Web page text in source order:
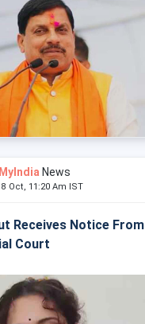
News
Oct, 11:20 Am IST
Receives Notice From
Court